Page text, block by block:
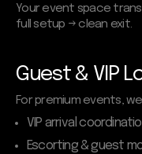
Your event space
full setup → clean exit.
Guest & VIP
For premium events,
VIP arrival
Escorting & guest